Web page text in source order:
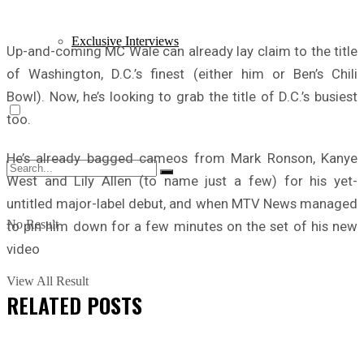
Exclusive Interviews
No Result
View All Result
Up-and-coming MC Wale can already lay claim to the title
of Washington, D.C.’s finest (either him or Ben’s Chili
Bowl). Now, he’s looking to grab the title of D.C.’s busiest
too.
He’s already bagged cameos from Mark Ronson, Kanye
West and Lily Allen (to name just a few) for his yet-
untitled major-label debut, and when MTV News managed
to pin him down for a few minutes on the set of his new
video
RELATED POSTS